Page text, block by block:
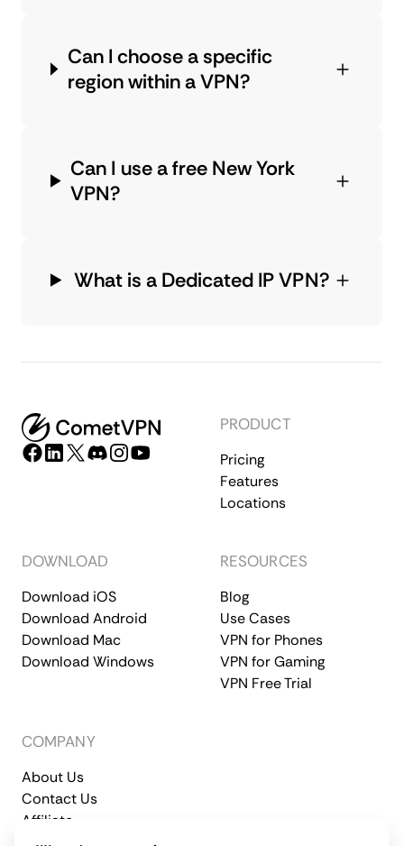
Can I choose a specific
region within a VPN?
Can I use a free New York
VPN?
What is a Dedicated IP VPN?
PRODUCT
Pricing
Features
Locations
DOWNLOAD
Download iOS
Download Android
Download Mac
Download Windows
RESOURCES
Blog
Use Cases
VPN for Phones
VPN for Gaming
VPN Free Trial
COMPANY
About Us
Contact Us
Affiliate
Terms of Service
Privacy Policy